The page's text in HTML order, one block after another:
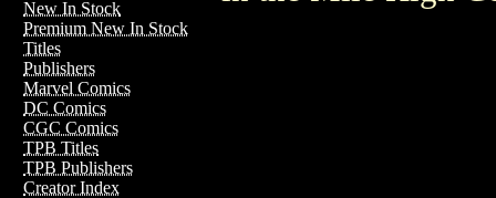
New In Stock
Premium New In Stock
Titles
Publishers
Marvel Comics
DC Comics
CGC Comics
TPB Titles
TPB Publishers
Creator Index